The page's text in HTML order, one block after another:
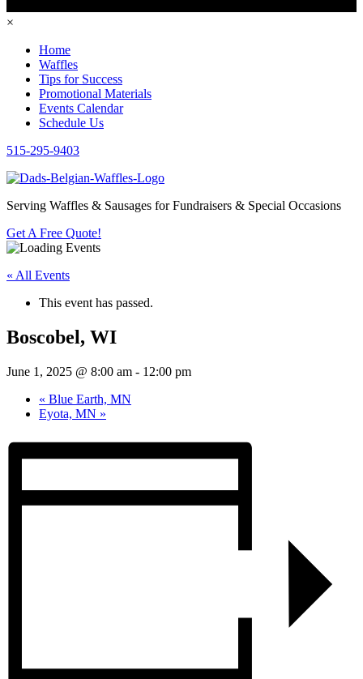
×
Home
Waffles
Tips for Success
Promotional Materials
Events Calendar
Schedule Us
515-295-9403
Serving Waffles & Sausages for Fundraisers & Special Occasions
Get A Free Quote!
« All Events
This event has passed.
Boscobel, WI
June 1, 2025 @ 8:00 am - 12:00 pm
« Blue Earth, MN
Eyota, MN »